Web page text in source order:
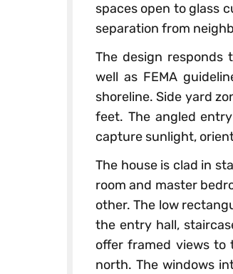
spaces open to glass
separation from
The design responds
well as FEMA
shoreline. Side yard
feet. The angled
capture sunlight,
The house is clad in
room and master
other. The low
the entry hall,
offer framed views
north. The windows